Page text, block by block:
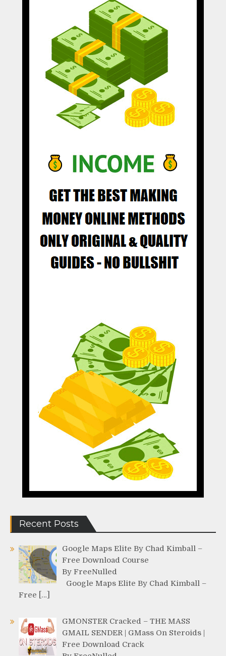
Recent Posts
Google Maps Elite By Chad Kimball –
Free Download Course
By FreeNulled
Google Maps Elite By Chad Kimball –
Free […]
GMONSTER Cracked – THE MASS
GMAIL SENDER | GMass On Steroids |
Free Download Crack